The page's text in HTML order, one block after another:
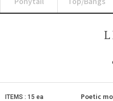
ITEMS : 15 ea Poetic